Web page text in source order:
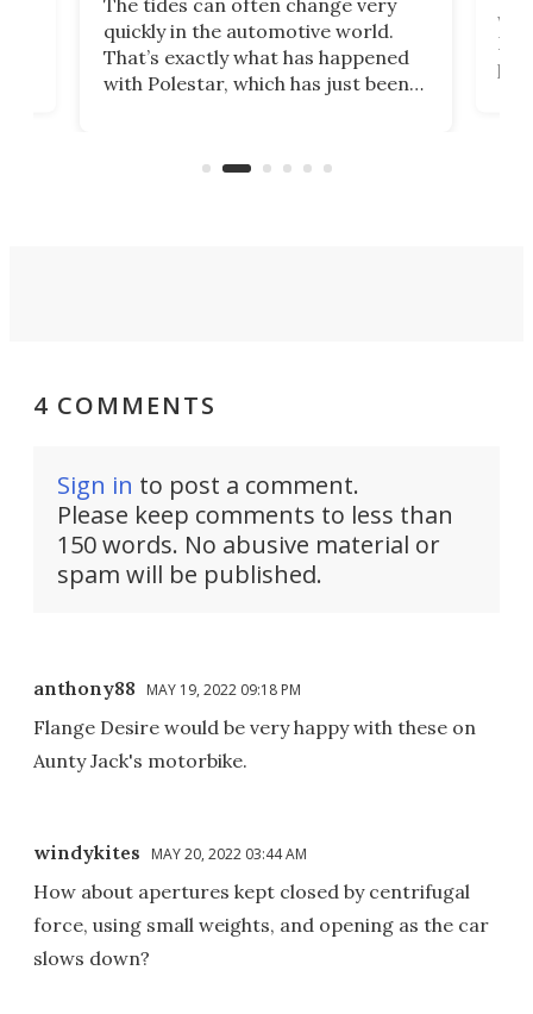
quickly in the automotive world.
That’s exactly what has happened
with Polestar, which has just been
Commerce Department.
4 COMMENTS
Sign in to post a comment.
Please keep comments to less than
150 words. No abusive material or
spam will be published.
anthony88 MAY 19, 2022 09:18 PM
Flange Desire would be very happy with these on
Aunty Jack's motorbike.
windykites MAY 20, 2022 03:44 AM
How about apertures kept closed by centrifugal
force, using small weights, and opening as the car
slows down?